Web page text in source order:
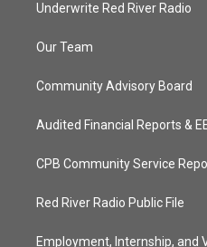
Underwrite Red River Radio
Our Team
Community Advisory Board
Audited Financial Reports &
CPB Community Service
Red River Radio Public File
Employment, Internship, and